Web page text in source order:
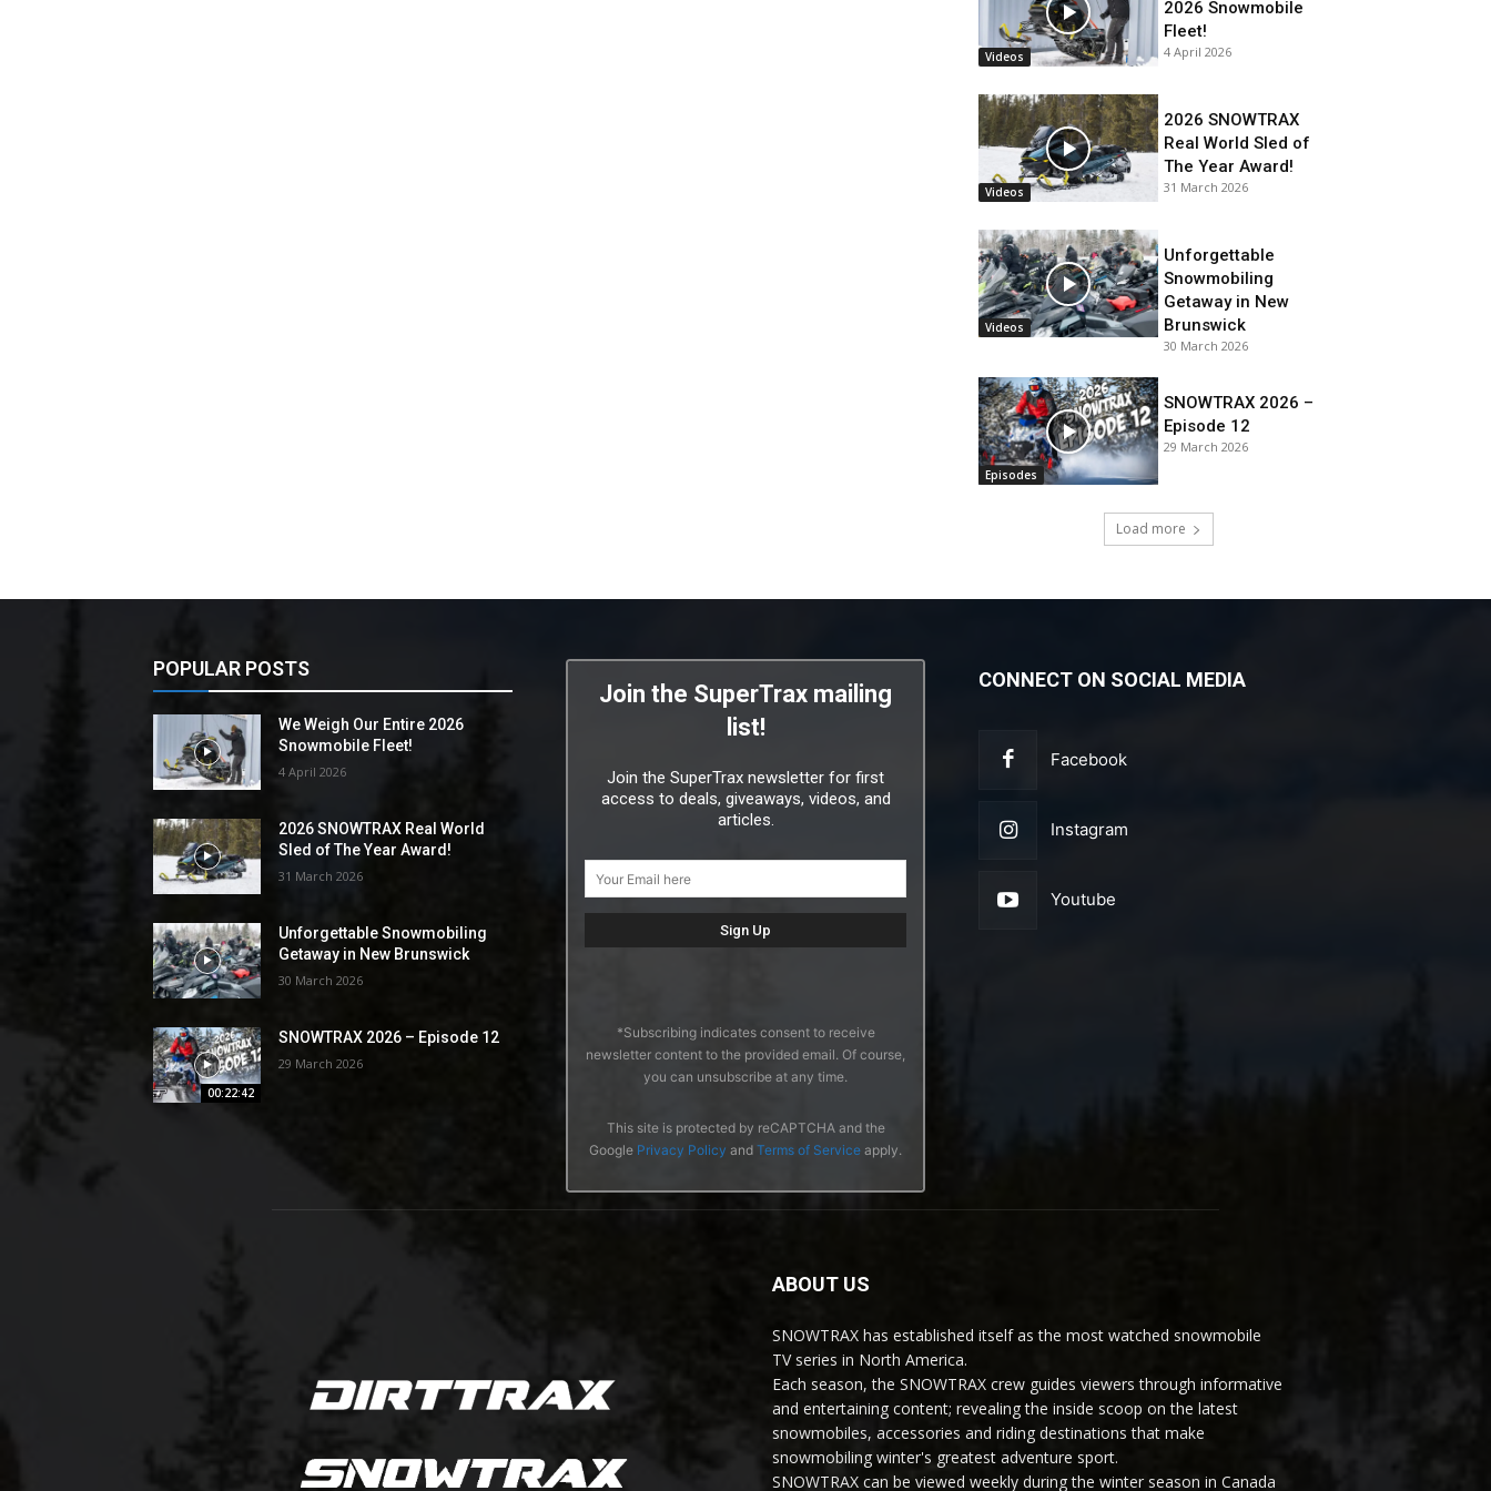
Videos
2026 Snowmobile
Fleet!
4 April 2026
Videos
2026 SNOWTRAX
Real World Sled of
The Year Award!
31 March 2026
Videos
Unforgettable
Snowmobiling
Getaway in New
Brunswick
30 March 2026
Episodes
SNOWTRAX 2026 –
Episode 12
29 March 2026
Load more
POPULAR POSTS
We Weigh Our Entire 2026
Snowmobile Fleet!
4 April 2026
2026 SNOWTRAX Real World
Sled of The Year Award!
31 March 2026
Unforgettable Snowmobiling
Getaway in New Brunswick
30 March 2026
00:22:42
SNOWTRAX 2026 – Episode 12
29 March 2026
Join the SuperTrax mailing
list!
Join the SuperTrax newsletter for first
access to deals, giveaways, videos, and
articles.
*Subscribing indicates consent to receive
newsletter content to the provided email. Of course,
you can unsubscribe at any time.
This site is protected by reCAPTCHA and the
Google Privacy Policy and Terms of Service apply.
CONNECT ON SOCIAL MEDIA
Facebook
Instagram
Youtube
ABOUT US
SNOWTRAX has established itself as the most watched snowmobile
TV series in North America.
Each season, the SNOWTRAX crew guides viewers through informative
and entertaining content; revealing the inside scoop on the latest
snowmobiles, accessories and riding destinations that make
snowmobiling winter's greatest adventure sport.
SNOWTRAX can be viewed weekly during the winter season in Canada